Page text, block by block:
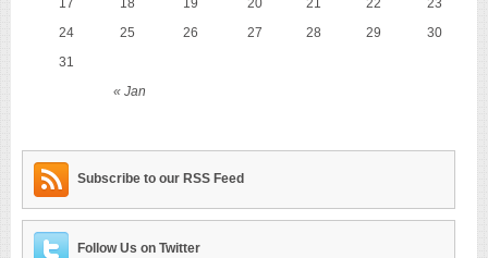
« Jan
17
18 19 20 21 22
23
24
25 26 27 28 29
30
31
Subscribe to our RSS Feed
Follow Us on Twitter